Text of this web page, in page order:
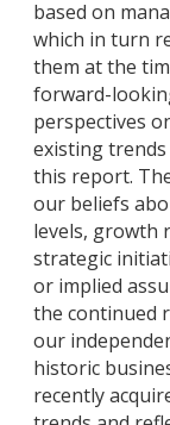
based on
which in turn
them at the
forward-
perspectives
existing
this report.
our beliefs
levels, growth
strategic
or implied
the continued
our
historic
recently